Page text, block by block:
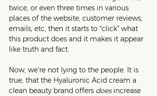
twice, or even three times in various
places of the website, customer reviews,
emails, etc, then it starts to “click” what
this product does and it makes it appear
like truth and fact.
Now, we’re not lying to the people. It is
true, that the Hyaluronic Acid cream a
clean beauty brand offers does increase